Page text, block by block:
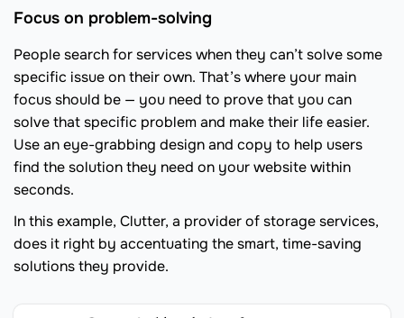
Focus on problem-solving
People search for services when they can’t solve some
specific issue on their own. That’s where your main
focus should be — you need to prove that you can
solve that specific problem and make their life easier.
Use an eye-grabbing design and copy to help users
find the solution they need on your website within
seconds.
In this example, Clutter, a provider of storage services,
does it right by accentuating the smart, time-saving
solutions they provide.